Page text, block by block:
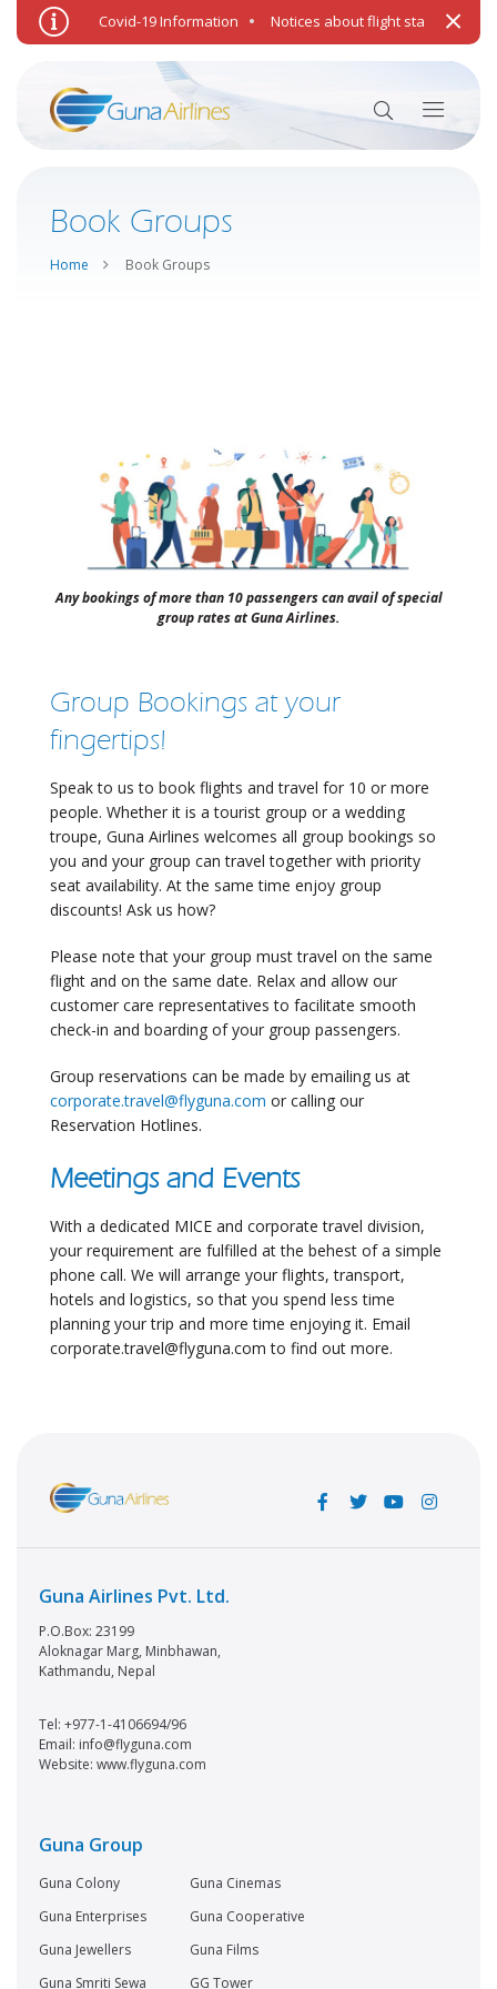
Covid-19 Information Notices about flight status and
Book Groups
Home Book Groups
Any bookings of more than 10 passengers can avail of special
group rates at Guna Airlines.
Group Bookings at your
fingertips!
Speak to us to book flights and travel for 10 or more
people. Whether it is a tourist group or a wedding
troupe, Guna Airlines welcomes all group bookings so
you and your group can travel together with priority
seat availability. At the same time enjoy group
discounts! Ask us how?
Please note that your group must travel on the same
flight and on the same date. Relax and allow our
customer care representatives to facilitate smooth
check-in and boarding of your group passengers.
Group reservations can be made by emailing us at
corporate.travel@flyguna.com or calling our
Reservation Hotlines.
Meetings and Events
With a dedicated MICE and corporate travel division,
your requirement are fulfilled at the behest of a simple
phone call. We will arrange your flights, transport,
hotels and logistics, so that you spend less time
planning your trip and more time enjoying it. Email
corporate.travel@flyguna.com to find out more.
Guna Airlines Pvt. Ltd.
P.O.Box: 23199
Aloknagar Marg, Minbhawan,
Kathmandu, Nepal
Tel: +977-1-4106694/96
Email: info@flyguna.com
Website: www.flyguna.com
Guna Group
Guna Colony
Guna Cinemas
Guna Enterprises
Guna Cooperative
Guna Jewellers
Guna Films
Guna Smriti Sewa
GG Tower